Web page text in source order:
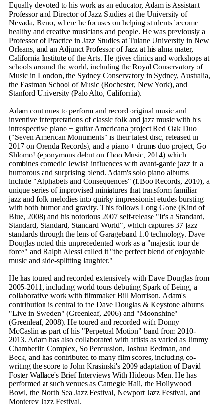
Equally devoted to his work as an educator, Adam is Assistant
Professor and Director of Jazz Studies at the University of
Nevada, Reno, where he focuses on helping students become
healthy and creative musicians and people. He was previously a
Professor of Practice in Jazz Studies at Tulane University in New
Orleans, and an Adjunct Professor of Jazz at his alma mater,
California Institute of the Arts. He gives clinics and workshops at
schools around the world, including the Royal Conservatory of
Music in London, the Sydney Conservatory in Sydney, Australia,
the Eastman School of Music (Rochester, New York), and
Stanford University (Palo Alto, California).
Adam continues to perform and record original music and
inventive interpretations of classic folk and jazz music with his
introspective piano + guitar Americana project Red Oak Duo
("Seven American Monuments" is their latest disc, released in
2017 on Orenda Records), and a piano + drums duo project, Go
Shlomo! (eponymous debut on f.boo Music, 2014) which
combines comedic Jewish influences with avant-garde jazz in a
humorous and surprising blend. Adam's solo piano albums
include "Alphabets and Consequences" (f.Boo Records, 2010), a
unique series of improvised miniatures that transform familiar
jazz and folk melodies into quirky impressionist etudes bursting
with both humor and gravity. This follows Long Gone (Kind of
Blue, 2008) and his notorious 2007 self-release "It's a Standard,
Standard, Standard, Standard World", which captures 37 jazz
standards through the lens of Garageband 1.0 technology. Dave
Douglas noted this unprecedented work as a "majestic tour de
force" and Ralph Alessi called it "the perfect blend of enjoyable
music and side-splitting laughter."
He has toured and recorded extensively with Dave Douglas from
2005-2011, including world tours debuting Spark of Being, a
collaborative work with filmmaker Bill Morrison. Adam's
contribution is central to the Dave Douglas & Keystone albums
"Live in Sweden" (Greenleaf, 2006) and "Moonshine"
(Greenleaf, 2008). He toured and recorded with Donny
McCaslin as part of his "Perpetual Motion" band from 2010-
2013. Adam has also collaborated with artists as varied as Jimmy
Chamberlin Complex, So Percussion, Joshua Redman, and
Beck, and has contributed to many film scores, including co-
writing the score to John Krasinski's 2009 adaptation of David
Foster Wallace's Brief Interviews With Hideous Men. He has
performed at such venues as Carnegie Hall, the Hollywood
Bowl, the North Sea Jazz Festival, Newport Jazz Festival, and
Monterey Jazz Festival.